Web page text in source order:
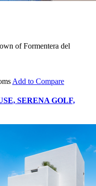
of Formentera del
Add to Compare
SERENA GOLF,